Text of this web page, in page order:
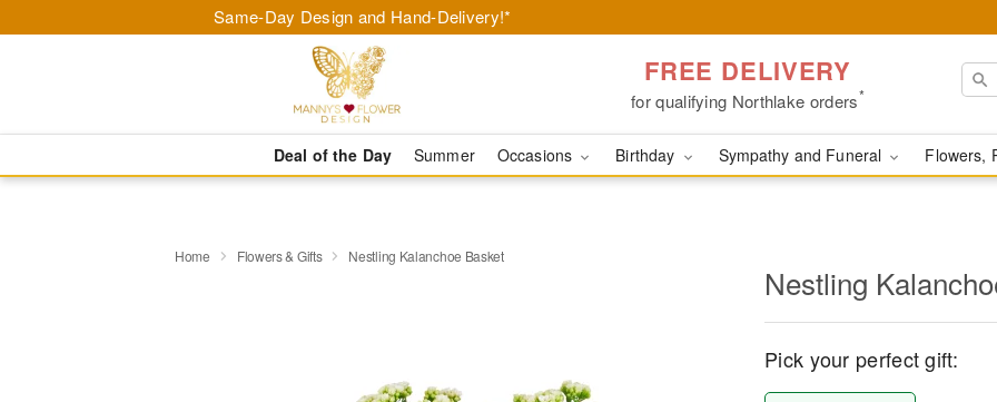
Same-Day Design and Hand-Delivery!*
FREE DELIVERY
for qualifying Northlake orders*
Deal of the Day Summer Occasions Birthday Sympathy and Funeral Flowers,
Home Flowers & Gifts Nestling Kalanchoe Basket
Nestling
Pick your perfect gift: